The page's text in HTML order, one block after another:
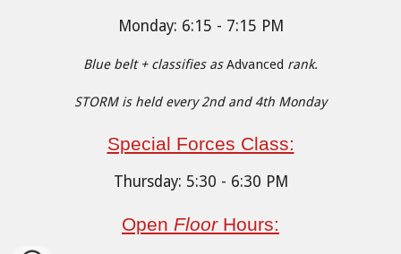
Monday: 6:15 - 7:15 PM
Blue belt + classifies asAdvanced rank.
STORM is held every 2nd and 4th Monday
Special Forces Class:
Thursday: 5:30 - 6:30 PM
Open Floor Hours: